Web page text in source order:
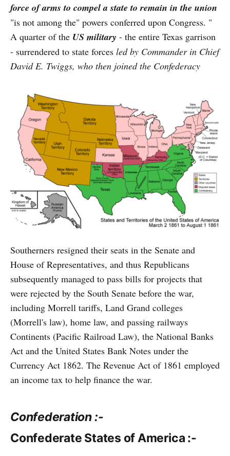
force of arms to compel a state to remain in the union
"is not among the" powers conferred upon Congress. "
A quarter of the US military - the entire Texas garrison
- surrendered to state forces led by Commander in Chief
David E. Twiggs, who then joined the Confederacy
Southerners resigned their seats in the Senate and
House of Representatives, and thus Republicans
subsequently managed to pass bills for projects that
were rejected by the South Senate before the war,
including Morrell tariffs, Land Grand colleges
(Morrell's law), home law, and passing railways
Continents (Pacific Railroad Law), the National Banks
Act and the United States Bank Notes under the
Currency Act 1862. The Revenue Act of 1861 employed
an income tax to help finance the war.
Confederation :-
Confederate States of America :-